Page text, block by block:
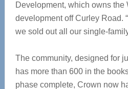
Development, which owns the
development off Curley Road.
we sold out all our single-
The community, designed for
has more than 600 in the
phase complete, Crown now